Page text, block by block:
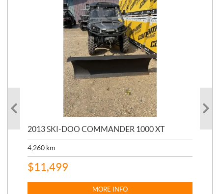
2013 SKI-DOO COMMANDER 1000 XT
4,260 km
$11,499
MORE INFO